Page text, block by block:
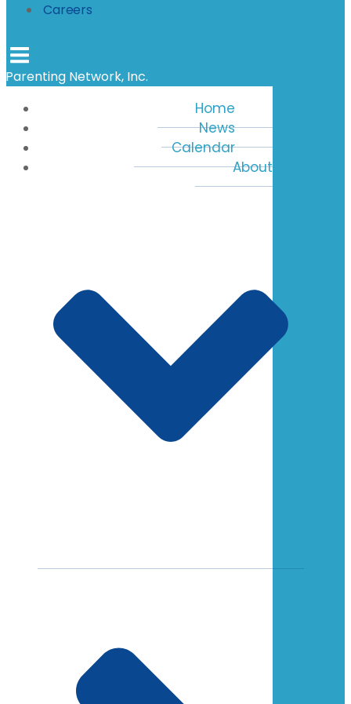
Careers
Parenting Network, Inc.
Home
News
Calendar
About